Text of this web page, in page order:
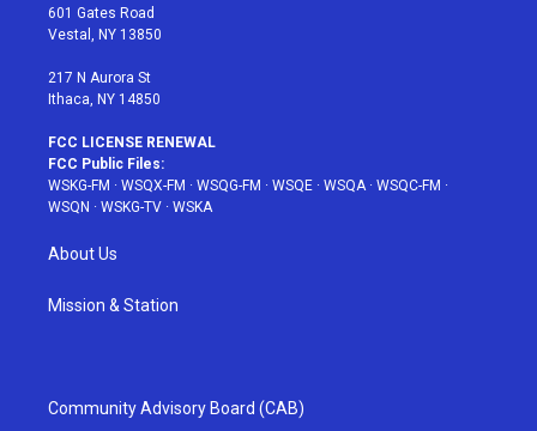
r
r
a
601 Gates Road
Vestal, NY 13850
217 N Aurora St
Ithaca, NY 14850
FCC LICENSE RENEWAL
FCC Public Files:
WSKG-FM · WSQX-FM · WSQG-FM · WSQE · WSQA· WSQC-FM ·
WSQN · WSKG-TV · WSKA
About Us
Mission & Station
Community Advisory Board (CAB)